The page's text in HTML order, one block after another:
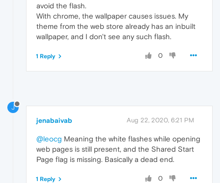
avoid the flash.
With chrome, the wallpaper causes issues. My
theme from the web store already has an inbuilt
wallpaper, and I don't see any such flash.
0
1 Reply
J
jenabaivab Aug 22, 2020, 6:21 PM
@leocg Meaning the white flashes while opening
web pages is still present, and the Shared Start
Page flag is missing. Basically a dead end.
0
1 Reply